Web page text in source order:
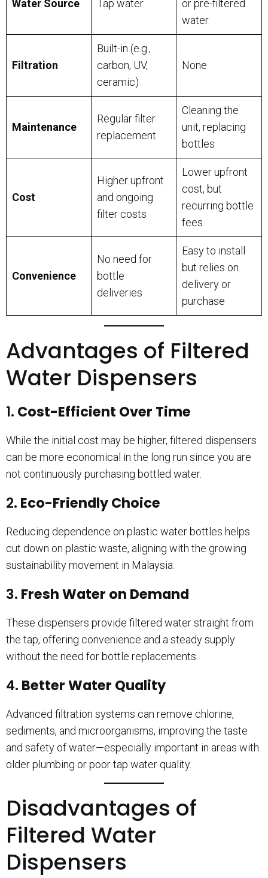
Water Source Tap water
or pre-filtered
water
Filtration
Built-in (e.g.,
carbon, UV,
ceramic)
None
Maintenance
Regular filter
replacement
Cleaning the
unit, replacing
bottles
Cost
Higher upfront
and ongoing
filter costs
Lower upfront
cost, but
recurring bottle
fees
Convenience
No need for
bottle
deliveries
Easy to install
but relies on
delivery or
purchase
Advantages of Filtered
Water Dispensers
1. Cost-Efficient Over Time
While the initial cost may be higher, filtered dispensers
can be more economical in the long run since you are
not continuously purchasing bottled water.
2. Eco-Friendly Choice
Reducing dependence on plastic water bottles helps
cut down on plastic waste, aligning with the growing
sustainability movement in Malaysia.
3. Fresh Water on Demand
These dispensers provide filtered water straight from
the tap, offering convenience and a steady supply
without the need for bottle replacements.
4. Better Water Quality
Advanced filtration systems can remove chlorine,
sediments, and microorganisms, improving the taste
and safety of water—especially important in areas with
older plumbing or poor tap water quality.
Disadvantages of
Filtered Water
Dispensers